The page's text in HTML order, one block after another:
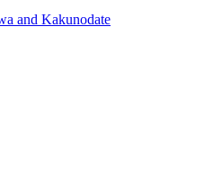
and Kakunodate